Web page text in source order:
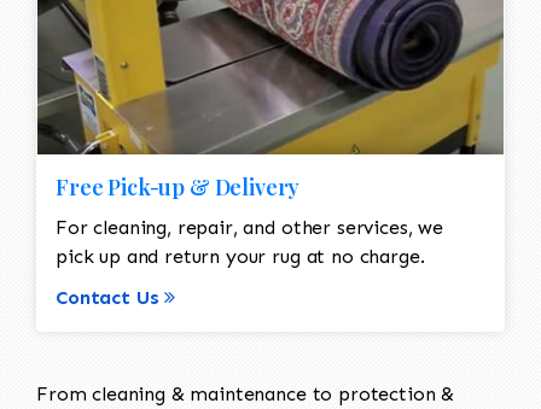
Free Pick-up & Delivery
For cleaning, repair, and other services, we
pick up and return your rug at no charge.
Contact Us
From cleaning & maintenance to protection &